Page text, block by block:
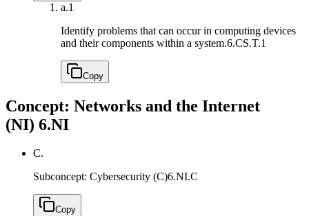
a.1
Identify problems that can occur in computing devices
and their components within a system.6.CS.T.1
Copy
Concept: Networks and the Internet
(NI) 6.NI
C.
Subconcept: Cybersecurity (C)6.NI.C
Copy